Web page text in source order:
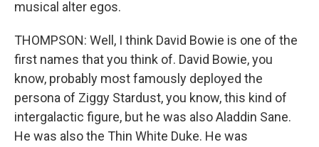
musical alter egos.
THOMPSON: Well, I think David Bowie is one of the
first names that you think of. David Bowie, you
know, probably most famously deployed the
persona of Ziggy Stardust, you know, this kind of
intergalactic figure, but he was also Aladdin Sane.
He was also the Thin White Duke. He was